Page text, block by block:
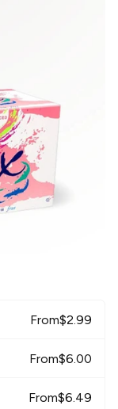
From$2.99
From$6.00
From$6.49